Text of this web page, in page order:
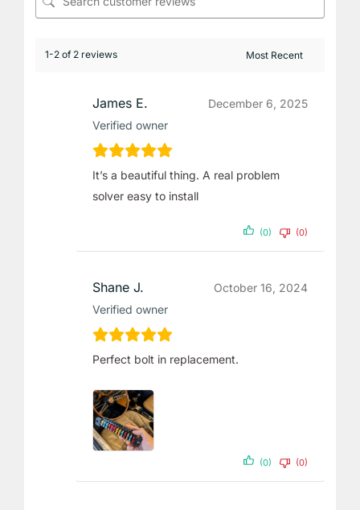
1-2 of 2 reviews
James E.
Verified owner
December 6, 2025
It’s a beautiful thing. A real problem
solver easy to install
(0) (0)
Shane J.
Verified owner
October 16, 2024
Perfect bolt in replacement.
(0) (0)